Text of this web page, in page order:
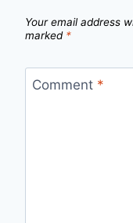
Your email address
marked *
Comment *